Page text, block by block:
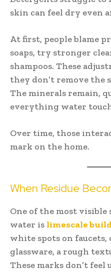
skin can feel dry even
At first, people blame
soaps, try stronger
shampoos. These
they don’t remove the
The minerals remain,
everything water
Over time, those
mark on the home.
When Residue
One of the most
water is limescale
white spots on faucets,
glassware, a rough
These marks don’t